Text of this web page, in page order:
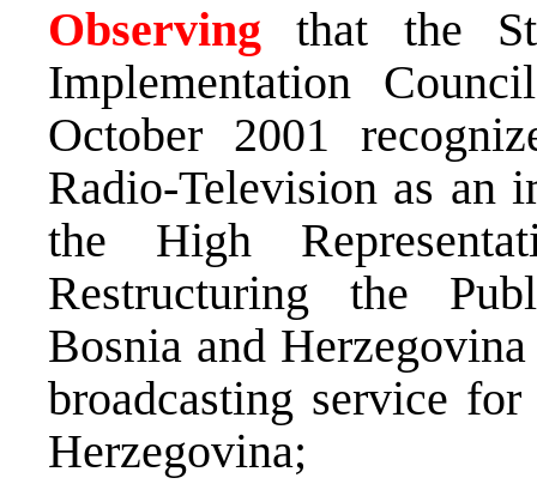
Observing that the
Implementation
October 2001
Radio-Television as an
the High
Restructuring the
Bosnia and
broadcasting service
Herzegovina;